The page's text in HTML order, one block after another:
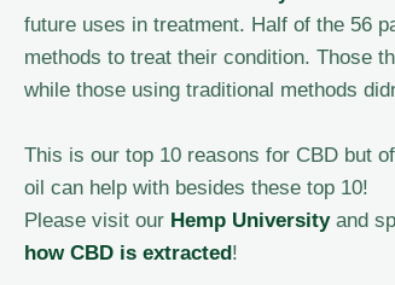
future uses in treatment. Half of the 56
methods to treat their condition. Those
while those using traditional methods
This is our top 10 reasons for CBD but
oil can help with besides these top 10!
Please visit our Hemp Universityand
how CBD is extracted !